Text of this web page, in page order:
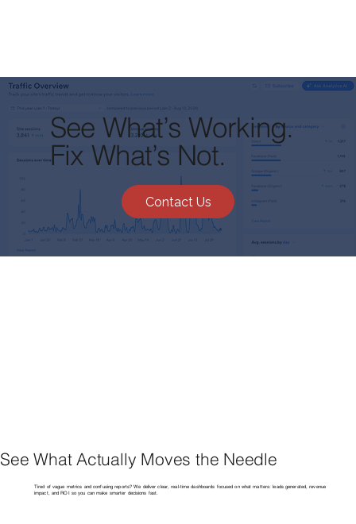
See What’s Working.
Fix What’s Not.
Contact Us
Tired of vague metrics and confusing reports? We deliver clear, real-time dashboards focused on what matters: leads generated, revenue
impact, and ROI so you can make smarter decisions fast.
See What Actually Moves the Needle